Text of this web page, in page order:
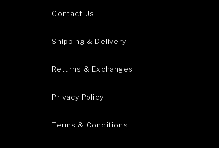
Contact Us
Shipping & Delivery
Returns & Exchanges
Privacy Policy
Terms & Conditions